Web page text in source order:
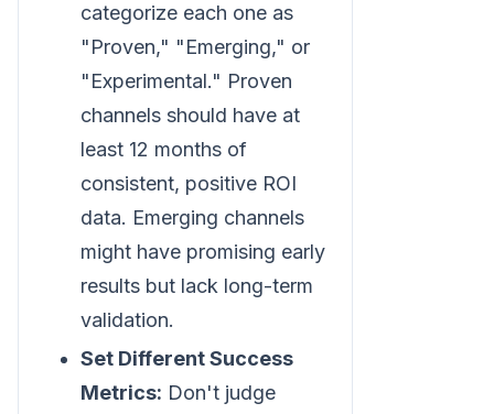
categorize each one as
"Proven," "Emerging," or
"Experimental." Proven
channels should have at
least 12 months of
consistent, positive ROI
data. Emerging channels
might have promising early
results but lack long-term
validation.
Set Different Success
Metrics: Don't judge